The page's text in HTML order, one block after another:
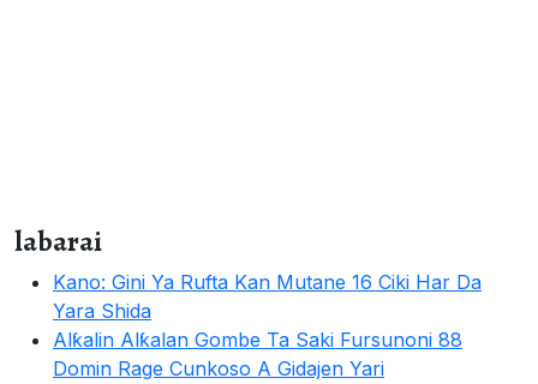
labarai
Kano: Gini Ya Rufta Kan Mutane 16 Ciki Har Da
Yara Shida
Alƙalin Alƙalan Gombe Ta Saki Fursunoni 88
Domin Rage Cunkoso A Gidajen Yari